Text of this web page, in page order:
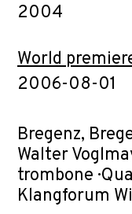
2004
World
2006-08-01
Bregenz,
Walter
trombone ·
Klangforum